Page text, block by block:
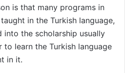
is that many programs in
in the Turkish language,
into the scholarship usually
learn the Turkish language
in it.